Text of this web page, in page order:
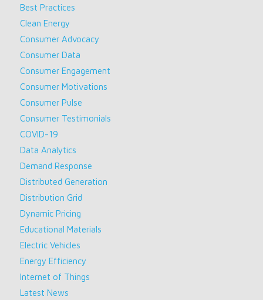
Best Practices
Clean Energy
Consumer Advocacy
Consumer Data
Consumer Engagement
Consumer Motivations
Consumer Pulse
Consumer Testimonials
COVID-19
Data Analytics
Demand Response
Distributed Generation
Distribution Grid
Dynamic Pricing
Educational Materials
Electric Vehicles
Energy Efficiency
Internet of Things
Latest News